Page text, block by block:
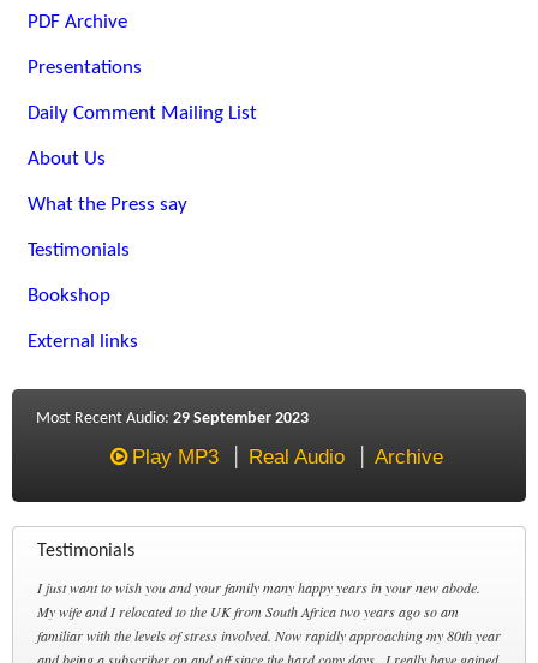
PDF Archive
Presentations
Daily Comment Mailing List
About Us
What the Press say
Testimonials
Bookshop
External links
Most Recent Audio: 29 September 2023
Play MP3 Real Audio Archive
Testimonials
I just want to wish you and your family many happy years in your new abode.
My wife and I relocated to the UK from South Africa two years ago so am
familiar with the levels of stress involved. Now rapidly approaching my 80th year